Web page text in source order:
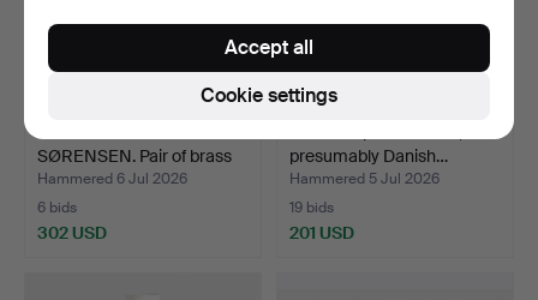
SØRENSEN. Pair of brass
wa…
Hammered 6 Jul 2026
6 bids
302 USD
presumably Danish…
Hammered 5 Jul 2026
19 bids
201 USD
Cookie settings
Accept all